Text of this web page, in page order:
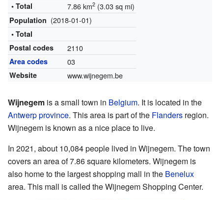
• Total
7.86 km2(3.03 sq mi)
Population (2018-01-01)
• Total
Postal codes
2110
Area codes 03
Website www.wijnegem.be
Wijnegem is a small town in Belgium. It is located in the
Antwerp province. This area is part of the Flanders region.
Wijnegem is known as a nice place to live.
In 2021, about 10,084 people lived in Wijnegem. The town
covers an area of 7.86 square kilometers. Wijnegem is
also home to the largest shopping mall in the Benelux
area. This mall is called the Wijnegem Shopping Center.